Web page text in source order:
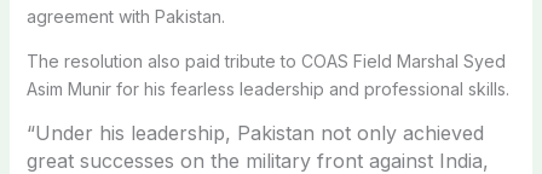
agreement with Pakistan.
The resolution also paid tribute to COAS Field Marshal Syed
Asim Munir for his fearless leadership and professional skills.
“Under his leadership, Pakistan not only achieved
great successes on the military front against India,